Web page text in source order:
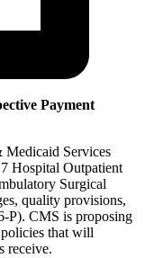
Payment
Medicaid Services
Hospital Outpatient
Surgical
quality provisions,
P). CMS is proposing
that will
receive.